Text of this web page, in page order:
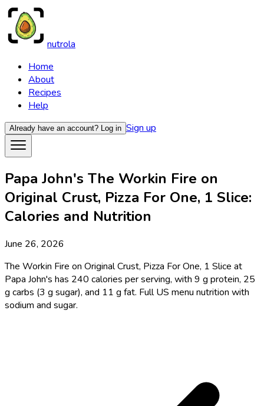
nutrola
Home
About
Recipes
Help
Already have an account? Log in Sign up
Papa John's The Workin Fire on
Original Crust, Pizza For One, 1 Slice:
Calories and Nutrition
June 26, 2026
The Workin Fire on Original Crust, Pizza For One, 1 Slice at
Papa John's has 240 calories per serving, with 9 g protein, 25
g carbs (3 g sugar), and 11 g fat. Full US menu nutrition with
sodium and sugar.